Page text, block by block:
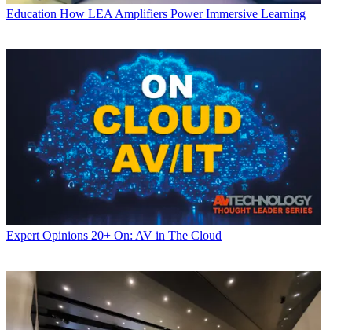
Education How LEA Amplifiers Power Immersive Learning
Expert Opinions 20+ On: AV in The Cloud